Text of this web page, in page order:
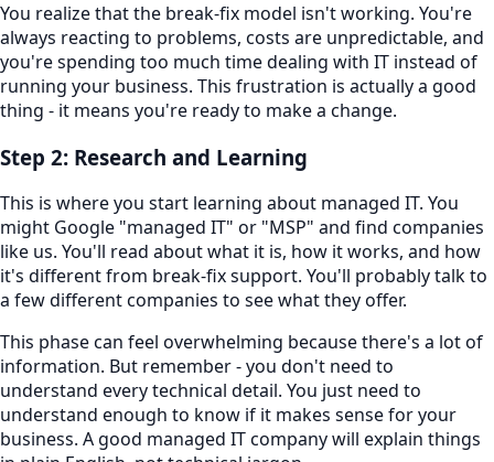
You realize that the break-fix model isn't working. You're
always reacting to problems, costs are unpredictable, and
you're spending too much time dealing with IT instead of
running your business. This frustration is actually a good
thing - it means you're ready to make a change.
Step 2: Research and Learning
This is where you start learning about managed IT. You
might Google "managed IT" or "MSP" and find companies
like us. You'll read about what it is, how it works, and how
it's different from break-fix support. You'll probably talk to
a few different companies to see what they offer.
This phase can feel overwhelming because there's a lot of
information. But remember - you don't need to
understand every technical detail. You just need to
understand enough to know if it makes sense for your
business. A good managed IT company will explain things